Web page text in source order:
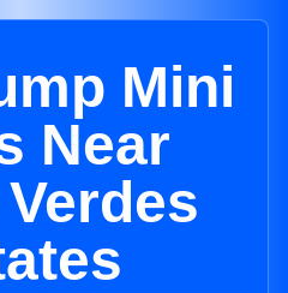
Mini
Near